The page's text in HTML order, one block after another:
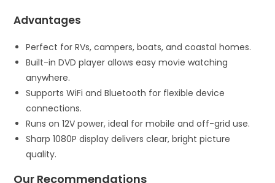
Advantages
Perfect for RVs, campers, boats, and coastal homes.
Built-in DVD player allows easy movie watching
anywhere.
Supports WiFi and Bluetooth for flexible device
connections.
Runs on 12V power, ideal for mobile and off-grid use.
Sharp 1080P display delivers clear, bright picture
quality.
Our Recommendations